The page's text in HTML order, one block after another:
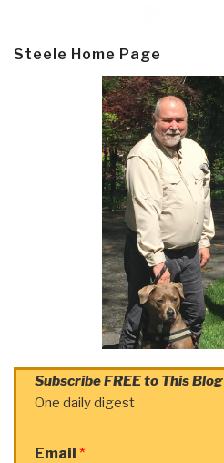
Steele Home Page
Subscribe FREE to This Blog
One daily digest
Email *